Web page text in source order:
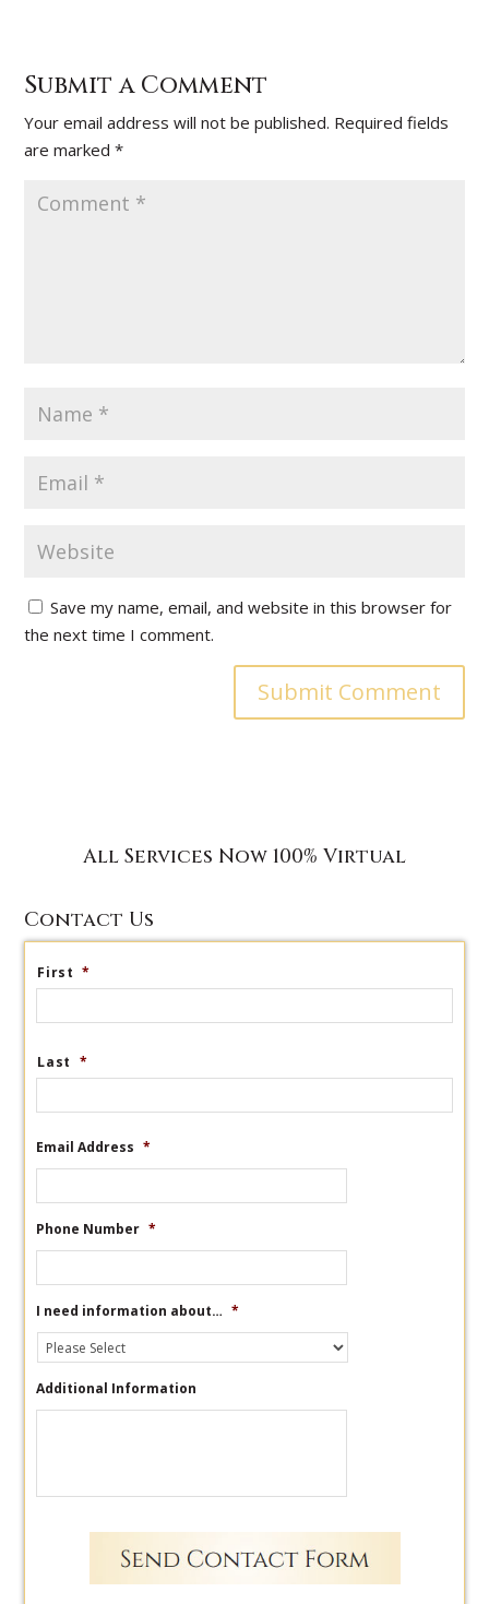
Submit a Comment
Your email address will not be published. Required fields
are marked*
Save my name, email, and website in this browser for
the next time I comment.
All Services Now 100% Virtual
Contact Us
First *
Last *
Email Address *
Phone Number *
I need information about… *
Additional Information